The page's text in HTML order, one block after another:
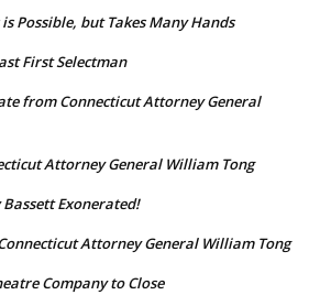
is Possible, but Takes Many Hands
First Selectman
from Connecticut Attorney General
Attorney General William Tong
Bassett Exonerated!
Attorney General William Tong
Company to Close